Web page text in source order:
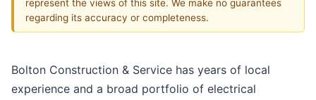
represent the views of this site. We make no guarantees
regarding its accuracy or completeness.
Bolton Construction & Service has years of local
experience and a broad portfolio of electrical